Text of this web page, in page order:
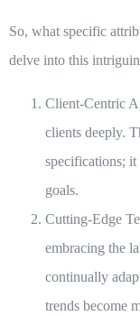
So, what specific
delve into this
Client-Centric
clients deeply.
specifications;
goals.
Cutting-Edge
embracing the
continually
trends become